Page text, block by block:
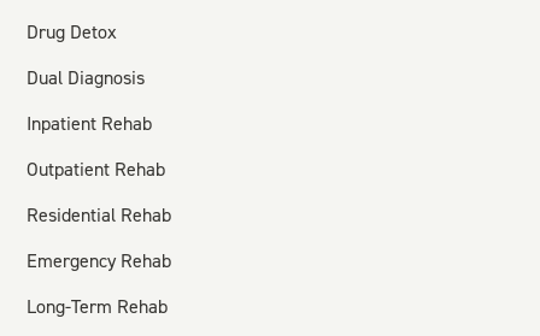
Drug Detox
Dual Diagnosis
Inpatient Rehab
Outpatient Rehab
Residential Rehab
Emergency Rehab
Long-Term Rehab